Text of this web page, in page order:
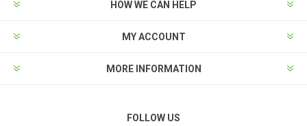
HOW WE CAN HELP
MY ACCOUNT
MORE INFORMATION
FOLLOW US